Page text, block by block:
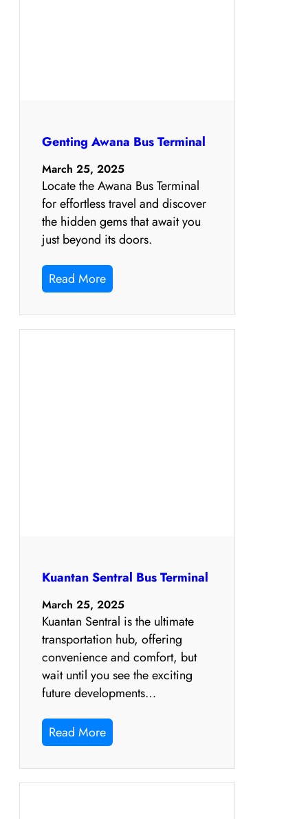
Genting Awana Bus Terminal
March 25, 2025
Locate the Awana Bus Terminal
for effortless travel and discover
the hidden gems that await you
just beyond its doors.
Read More
Kuantan Sentral Bus Terminal
March 25, 2025
Kuantan Sentral is the ultimate
transportation hub, offering
convenience and comfort, but
wait until you see the exciting
future developments…
Read More